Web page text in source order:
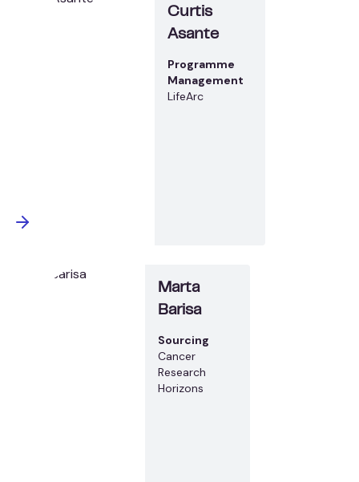
Curtis
Asante
Programme
Management
LifeArc
Marta
Barisa
Sourcing
Cancer
Research
Horizons